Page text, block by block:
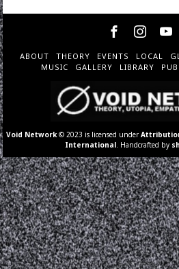
ABOUT THEORY EVENTS LOCAL
MUSIC
GALLERY LIBRARY
Void Network © 2023 is licensed under
International . Handcrafted by